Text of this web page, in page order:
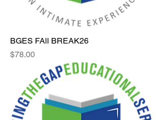
BGES FAll BREAK26
Price
$78.00